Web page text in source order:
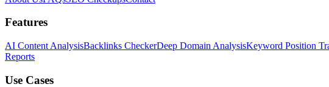
Features
AI Content AnalysisBacklinks CheckerDeep Domain AnalysisKeyword Position
Reports
Use Cases